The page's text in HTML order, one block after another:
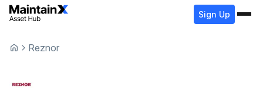
Sign Up
Reznor